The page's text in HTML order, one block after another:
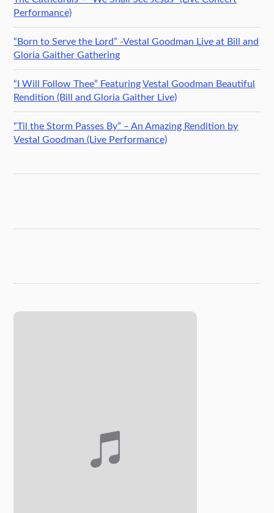
Performance)
“Born to Serve the Lord” -Vestal Goodman Live at Bill and
Gloria Gaither Gathering
“I Will Follow Thee” Featuring Vestal Goodman Beautiful
Rendition (Bill and Gloria Gaither Live)
“Til the Storm Passes By” – An Amazing Rendition by
Vestal Goodman (Live Performance)